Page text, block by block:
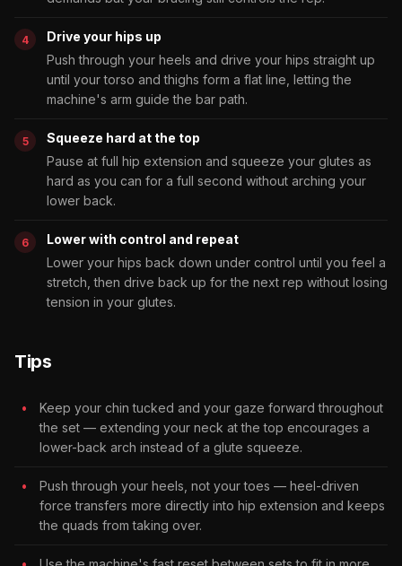
Drive your hips up
Push through your heels and drive your hips straight up
until your torso and thighs form a flat line, letting the
machine's arm guide the bar path.
Squeeze hard at the top
Pause at full hip extension and squeeze your glutes as
hard as you can for a full second without arching your
lower back.
Lower with control and repeat
Lower your hips back down under control until you feel a
stretch, then drive back up for the next rep without losing
tension in your glutes.
Tips
Keep your chin tucked and your gaze forward throughout
the set — extending your neck at the top encourages a
lower-back arch instead of a glute squeeze.
Push through your heels, not your toes — heel-driven
force transfers more directly into hip extension and keeps
the quads from taking over.